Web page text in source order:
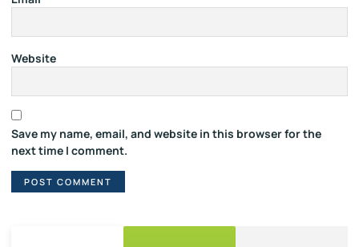
Website
Save my name, email, and website in this browser for the
next time I comment.